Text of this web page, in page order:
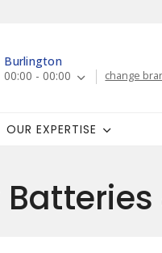
Burlington
00:00 - 00:00
change
OUR EXPERTISE